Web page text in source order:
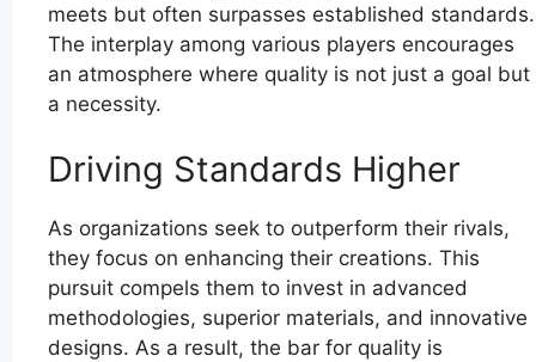
meets but often surpasses established standards.
The interplay among various players encourages
an atmosphere where quality is not just a goal but
a necessity.
Driving Standards Higher
As organizations seek to outperform their rivals,
they focus on enhancing their creations. This
pursuit compels them to invest in advanced
methodologies, superior materials, and innovative
designs. As a result, the bar for quality is